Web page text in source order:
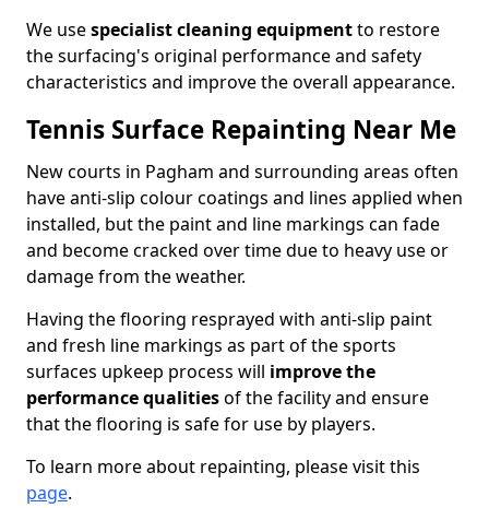
We usespecialist cleaning equipmentto restore
the surfacing's original performance and safety
characteristics and improve the overall appearance.
Tennis Surface Repainting Near Me
New courts in Pagham and surrounding areas often
have anti-slip colour coatings and lines applied when
installed, but the paint and line markings can fade
and become cracked over time due to heavy use or
damage from the weather.
Having the flooring resprayed with anti-slip paint
and fresh line markings as part of the sports
surfaces upkeep process will improve the
performance qualitiesof the facility and ensure
that the flooring is safe for use by players.
To learn more about repainting, please visit this
page.